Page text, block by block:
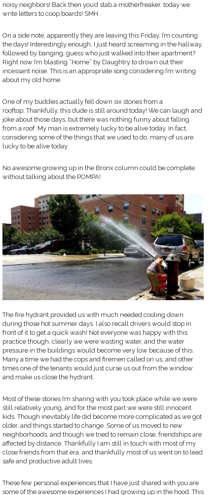
noisy neighbors! Back then you’d stab a motherfreaker, today we
write letters to coop boards! SMH.
On a side note, apparently they are leaving this Friday, I’m counting
the days! Interestingly enough, I just heard screaming in the hallway,
followed by banging, guess who just walked into their apartment?
Right now I’m blasting “Home” by Daughtry to drown out their
incessant noise. This is an appropriate song considering I’m writing
about my old home.
One of my buddies actually fell down six stories from a
rooftop. Thankfully, this dude is still around today! We can laugh and
joke about those days, but there was nothing funny about falling
from a roof. My man is extremely lucky to be alive today. In fact,
considering some of the things that we used to do, many of us are
lucky to be alive today.
No awesome growing up in the Bronx column could be complete
without talking about the POMPA!
The fire hydrant provided us with much needed cooling down
during those hot summer days. I also recall drivers would stop in
front of it to get a quick wash! Not everyone was happy with this
practice though, clearly we were wasting water, and the water
pressure in the buildings would become very low because of this.
Many a time we had the cops and firemen called on us, and other
times one of the tenants would just curse us out from the window
and make us close the hydrant.
Most of these stories I’m sharing with you took place while we were
still relatively young, and for the most part we were still innocent
kids. Though inevitably life did become more complicated as we got
older, and things started to change. Some of us moved to new
neighborhoods, and though we tried to remain close, friendships are
affected by distance. Thankfully I am still in touch with most of my
close friends from that era, and thankfully most of us went on to lead
safe and productive adult lives.
These few personal experiences that I have just shared with you are
some of the awesome experiences I had growing up in the hood. This